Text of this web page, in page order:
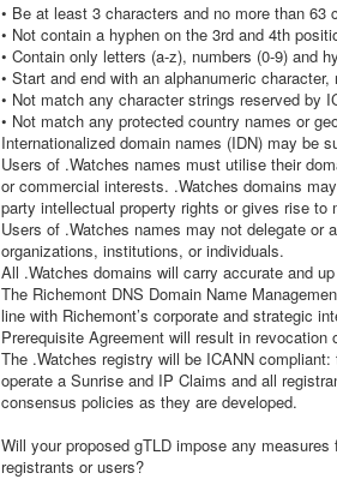
• Be at least 3 characters and no more than 63
• Not contain a hyphen on the 3rd and 4th
• Contain only letters (a-z), numbers (0-9) and
• Start and end with an alphanumeric character,
• Not match any character strings reserved by
• Not match any protected country names or
Internationalized domain names (IDN) may be
Users of .Watches names must utilise their
or commercial interests. .Watches domains
party intellectual property rights or gives rise to
Users of .Watches names may not delegate or
organizations, institutions, or individuals.
All .Watches domains will carry accurate and
The Richemont DNS Domain Name
line with Richemont’s corporate and strategic
Prerequisite Agreement will result in
The .Watches registry will be ICANN
operate a Sunrise and IP Claims and all
consensus policies as they are developed.
Will your proposed gTLD impose any
registrants or users?